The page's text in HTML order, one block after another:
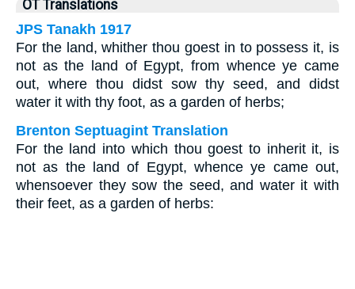
OT Translations
JPS Tanakh 1917
For the land, whither thou goest in to possess it, is
not as the land of Egypt, from whence ye came
out, where thou didst sow thy seed, and didst
water it with thy foot, as a garden of herbs;
Brenton Septuagint Translation
For the land into which thou goest to inherit it, is
not as the land of Egypt, whence ye came out,
whensoever they sow the seed, and water it with
their feet, as a garden of herbs: